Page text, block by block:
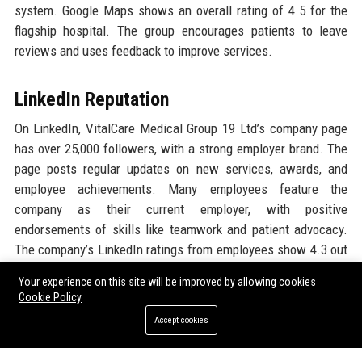
system. Google Maps shows an overall rating of 4.5 for the
flagship hospital. The group encourages patients to leave
reviews and uses feedback to improve services.
LinkedIn Reputation
On LinkedIn, VitalCare Medical Group 19 Ltd’s company page
has over 25,000 followers, with a strong employer brand. The
page posts regular updates on new services, awards, and
employee achievements. Many employees feature the
company as their current employer, with positive
endorsements of skills like teamwork and patient advocacy.
The company’s LinkedIn ratings from employees show 4.3 out
company was recognized as ‘LinkedIn Top Company UK –
Healthcare’ based on follower growth and engagement.
Overall, the reputation across these platforms paints a picture
Your experience on this site will be improved by allowing cookies
Cookie Policy
Accept cookies